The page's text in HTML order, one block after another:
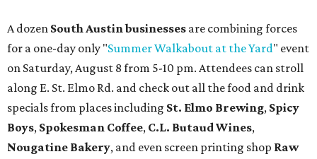
A dozen South Austin businesses are combining forces
for a one-day only "Summer Walkabout at the Yard" event
on Saturday, August 8 from 5-10 pm. Attendees can stroll
along E. St. Elmo Rd. and check out all the food and drink
specials from places including St. Elmo Brewing, Spicy
Boys, Spokesman Coffee, C.L. Butaud Wines,
Nougatine Bakery, and even screen printing shop Raw